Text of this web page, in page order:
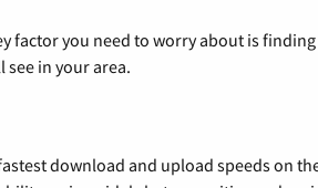
factor you need to worry about is
see in your area.
download and upload speeds on